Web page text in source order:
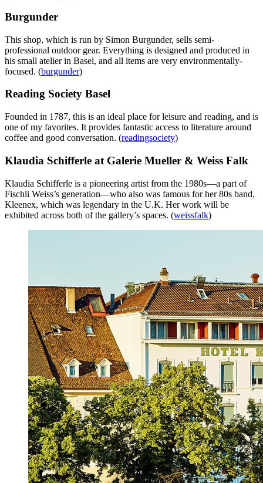
Burgunder
This shop, which is run by Simon Burgunder, sells semi-
professional outdoor gear. Everything is designed and produced in
his small atelier in Basel, and all items are very environmentally-
focused. (burgunder)
Reading Society Basel
Founded in 1787, this is an ideal place for leisure and reading, and is
one of my favorites. It provides fantastic access to literature around
coffee and good conversation. (readingsociety)
Klaudia Schifferle at Galerie Mueller & Weiss Falk
Klaudia Schifferle is a pioneering artist from the 1980s—a part of
Fischli Weiss’s generation—who also was famous for her 80s band,
Kleenex, which was legendary in the U.K. Her work will be
exhibited across both of the gallery’s spaces. (weissfalk)